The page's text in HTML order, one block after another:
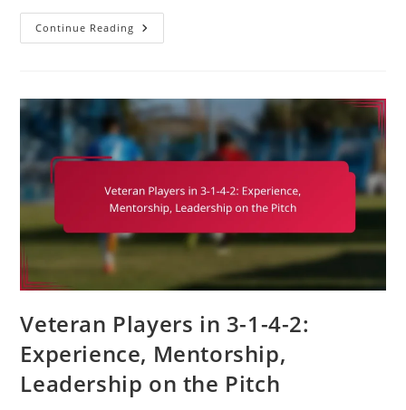
Continue Reading 3-
1-
To
4-
2-
3-
1,
Strengths,
Veteran Players in 3-1-4-2:
Experience, Mentorship,
Leadership on the Pitch